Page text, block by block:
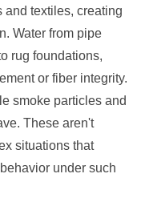
and textiles, creating
Water from pipe
rug foundations,
or fiber integrity.
smoke particles and
These aren't
situations that
under such